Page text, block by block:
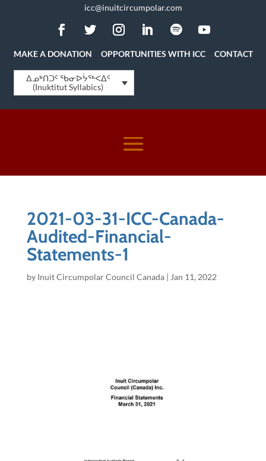
icc@inuitcircumpolar.com
MAKE A DONATION OPPORTUNITIES WITH ICC CONTACT
ᐃᓄᒃᑎᑐᑦ ᖃᓂᐅᔮᖅᐸᐃᑦ
(Inuktitut Syllabics)
2021-03-31-ICC-Canada-
Audited-Financial-
Statements-1
by Inuit Circumpolar Council Canada| Jan 11, 2022